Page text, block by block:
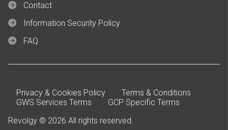
Contact
Information Security Policy
FAQ
Privacy & Cookies Policy
Terms & Conditions
GWS Services Terms
GCP Specific Terms
Revolgy © 2026 All rights reserved.